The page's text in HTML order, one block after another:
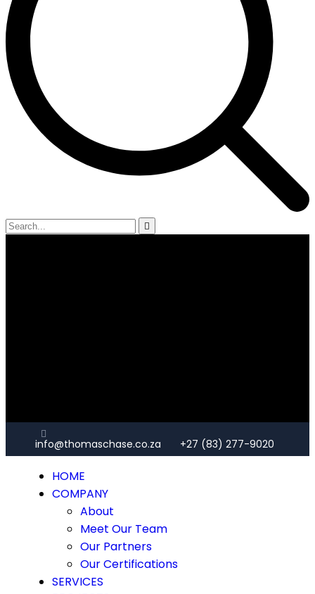
info@thomaschase.co.za +27 (83) 277-9020
HOME
COMPANY
About
Meet Our Team
Our Partners
Our Certifications
SERVICES